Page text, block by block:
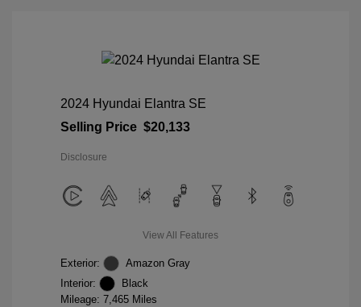
2024 Hyundai Elantra SE
Selling Price $20,133
Disclosure
View All Features
Exterior:
Amazon Gray
Interior:
Black
Mileage: 7,465 Miles